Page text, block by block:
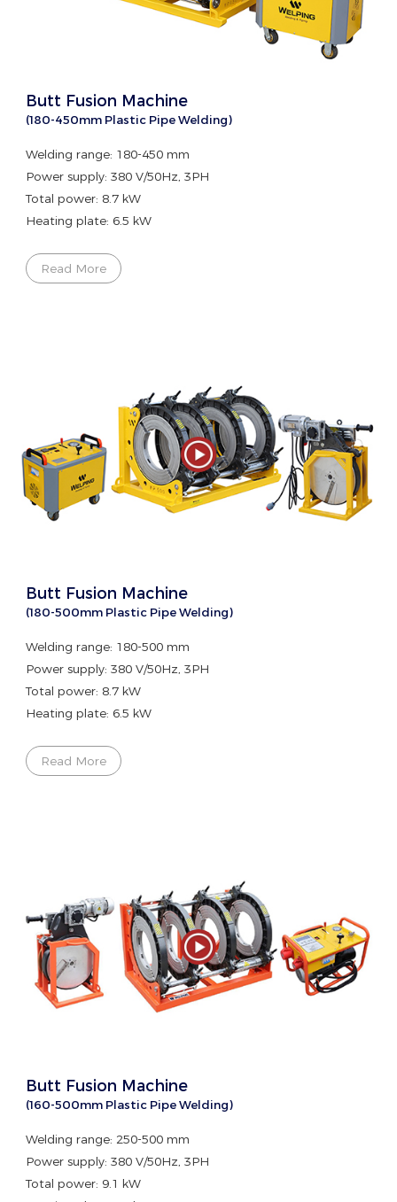
Butt Fusion Machine
(180-450mm Plastic Pipe Welding)
Welding range: 180-450 mm
Power supply: 380 V/50Hz, 3PH
Total power: 8.7 kW
Heating plate: 6.5 kW
Read More
Butt Fusion Machine
(180-500mm Plastic Pipe Welding)
Welding range: 180-500 mm
Power supply: 380 V/50Hz, 3PH
Total power: 8.7 kW
Heating plate: 6.5 kW
Read More
Butt Fusion Machine
(160-500mm Plastic Pipe Welding)
Welding range: 250-500 mm
Power supply: 380 V/50Hz, 3PH
Total power: 9.1 kW